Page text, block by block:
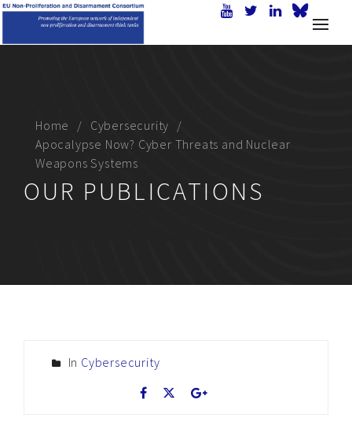
Home
Cybersecurity
Apocalypse Now? Cyber Threats and Nuclear
Weapons Systems
OUR PUBLICATIONS
In Cybersecurity